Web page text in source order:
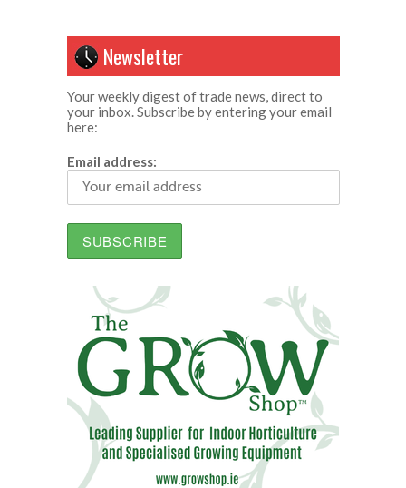
Newsletter
Your weekly digest of trade news, direct to
your inbox. Subscribe by entering your email
here:
Email address: